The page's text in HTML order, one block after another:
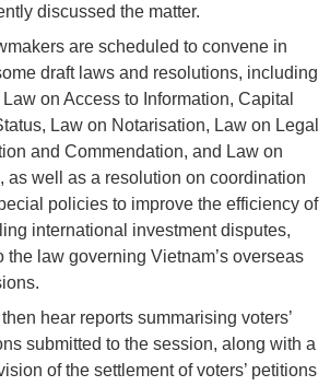
discussed the matter.
are scheduled to convene in
draft laws and resolutions, including
on Access to Information, Capital
Law on Notarisation, Law on Legal
and Commendation, and Law on
as well as a resolution on coordination
policies to improve the efficiency of
international investment disputes,
the law governing Vietnam’s overseas
hear reports summarising voters’
submitted to the session, along with a
of the settlement of voters’ petitions